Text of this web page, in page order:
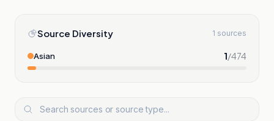
Source Diversity 1 sources
Asian 1/474